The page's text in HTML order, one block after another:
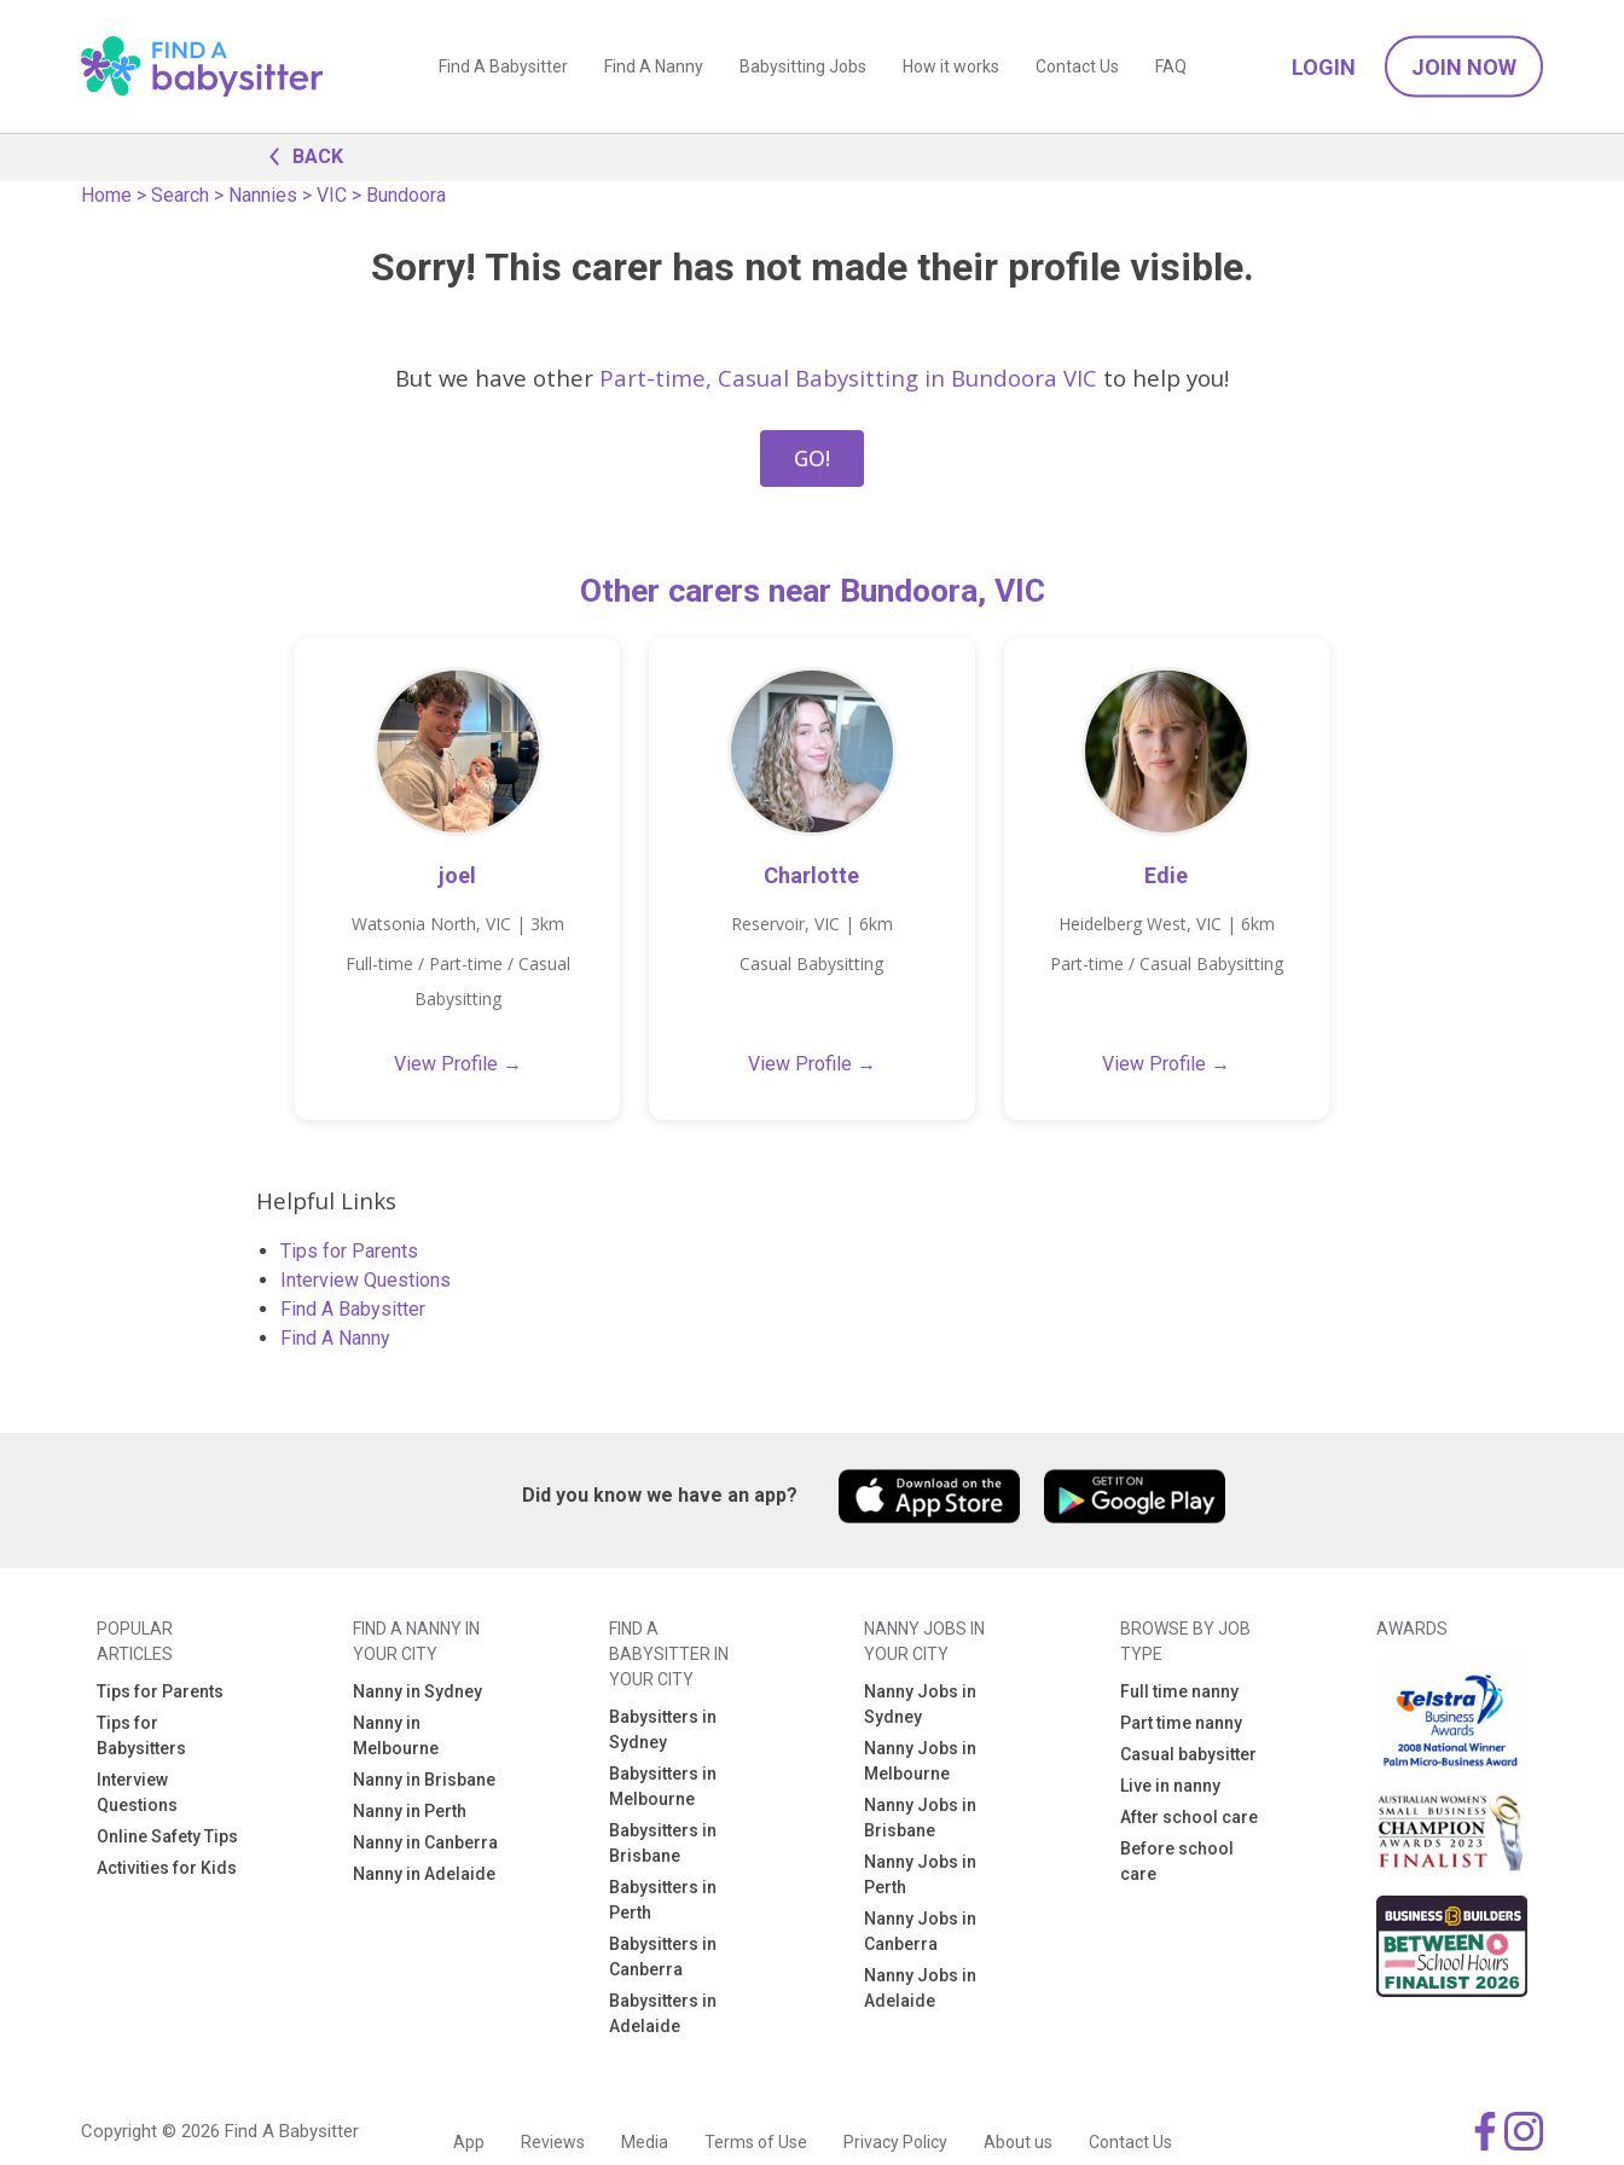
Find A Babysitter Find A Nanny Babysitting Jobs How it works Contact Us FAQ LOGIN JOIN NOW
BACK
Home >Search > Nannies >VIC > Bundoora
Sorry! This carer has not made their profile visible.
But we have other Part-time, Casual Babysitting in Bundoora VIC to help you!
GO!
Other carers near Bundoora, VIC
joel
Watsonia North, VIC | 3km
Full-time / Part-time / Casual
Babysitting
View Profile →
Charlotte
Reservoir, VIC | 6km
Casual Babysitting
View Profile →
Edie
Heidelberg West, VIC | 6km
Part-time / Casual Babysitting
View Profile →
Helpful Links
Tips for Parents
Interview Questions
Find A Babysitter
Find A Nanny
Did you know we have an app?
POPULAR
ARTICLES
Tips for Parents
Tips for
Babysitters
Interview
Questions
Online Safety Tips
Activities for Kids
FIND A NANNY IN
YOUR CITY
Nanny in Sydney
Nanny in
Melbourne
Nanny in Brisbane
Nanny in Perth
Nanny in Canberra
Nanny in Adelaide
FIND A
BABYSITTER IN
YOUR CITY
Babysitters in
Sydney
Babysitters in
Melbourne
Babysitters in
Brisbane
Babysitters in
Perth
Babysitters in
Canberra
Babysitters in
Adelaide
NANNY JOBS IN
YOUR CITY
Nanny Jobs in
Sydney
Nanny Jobs in
Melbourne
Nanny Jobs in
Brisbane
Nanny Jobs in
Perth
Nanny Jobs in
Canberra
Nanny Jobs in
Adelaide
BROWSE BY JOB
TYPE
Full time nanny
Part time nanny
Casual babysitter
Live in nanny
After school care
Before school
care
AWARDS
App Reviews Media Terms of Use Privacy Policy About us Contact Us
Copyright © 2026 Find A Babysitter